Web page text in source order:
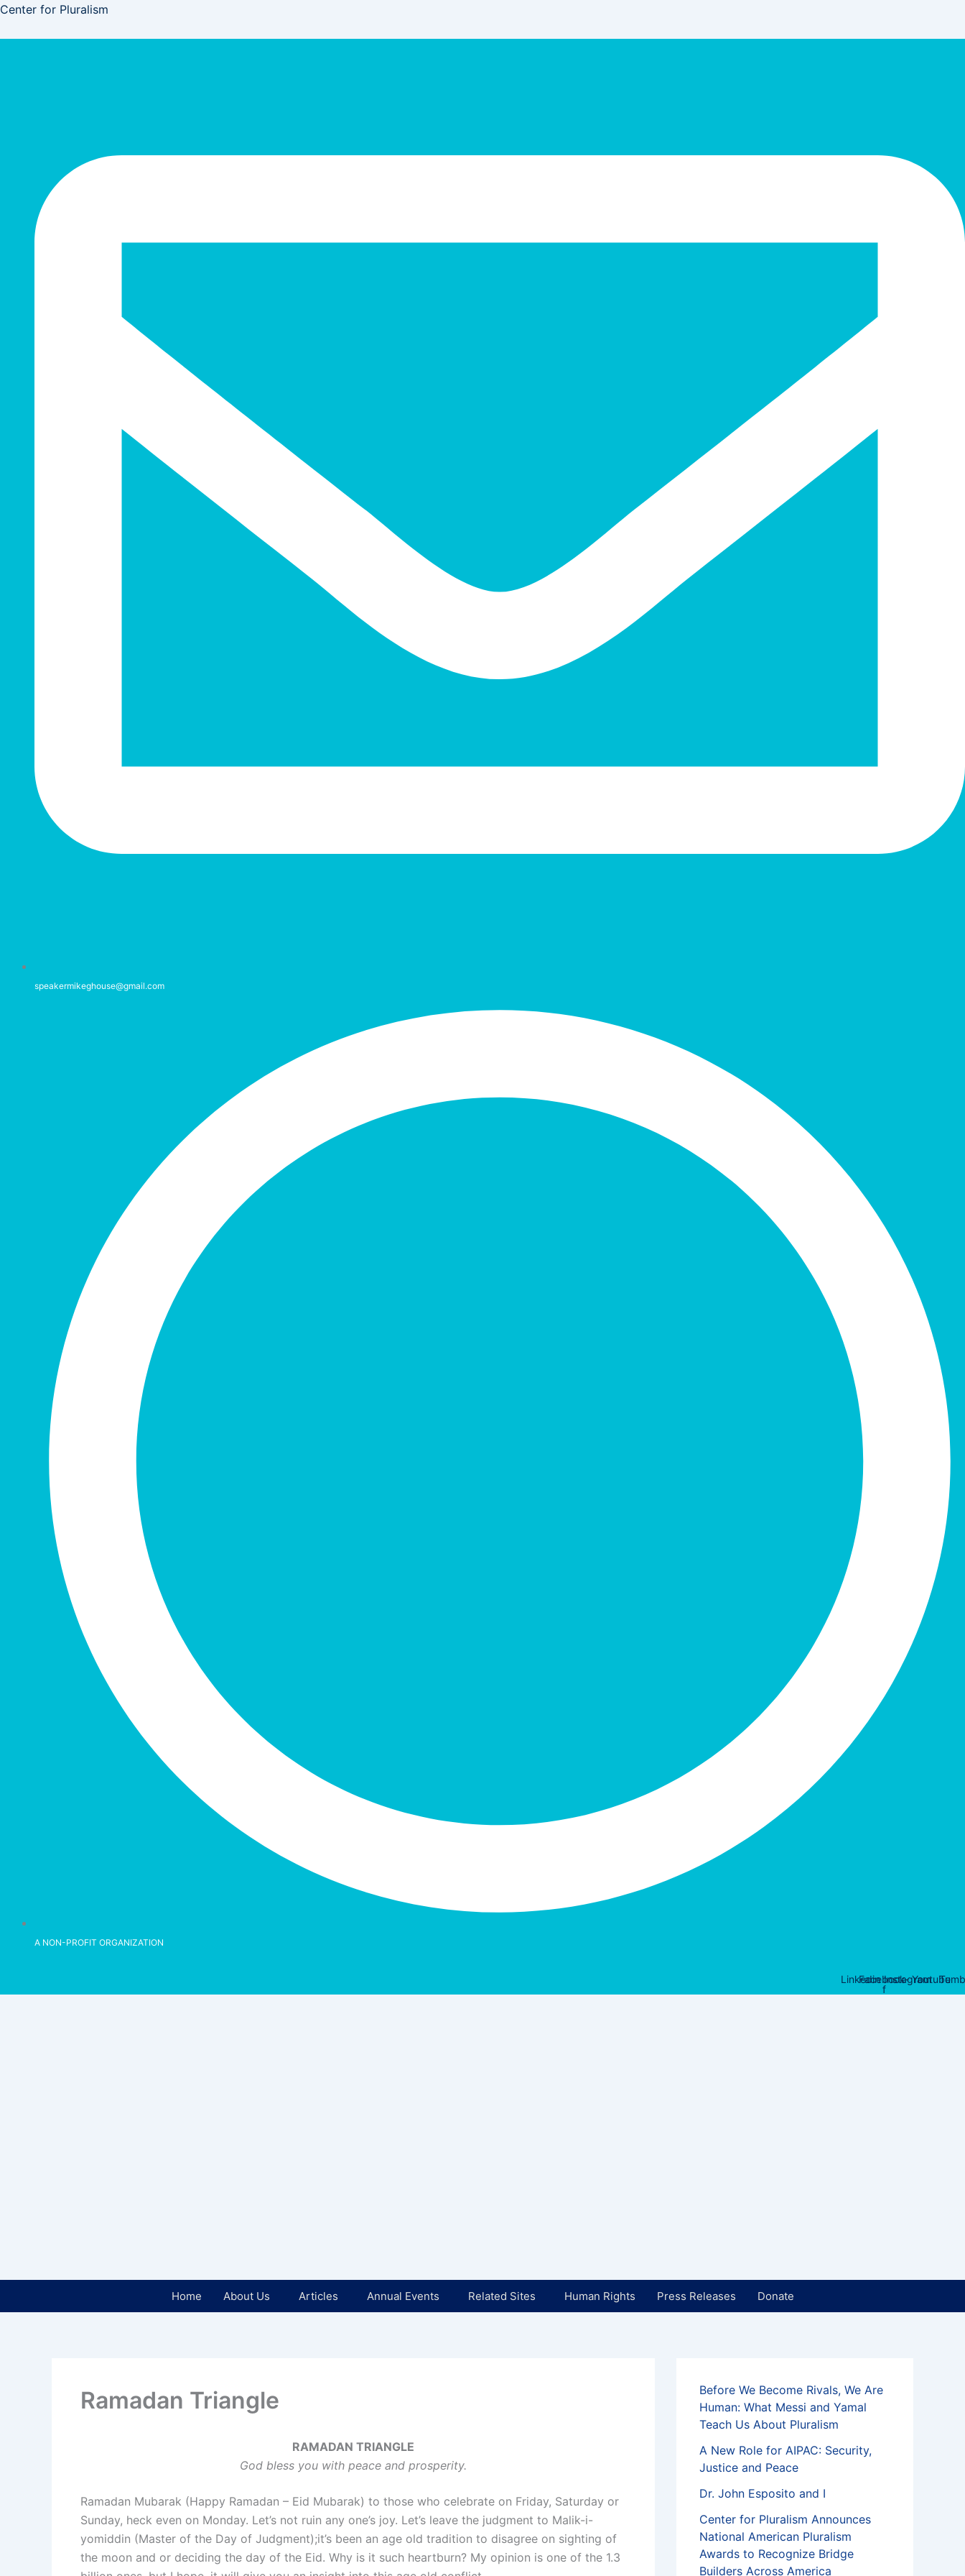
Skip
Center for Pluralism
speakermikeghouse@gmail.com
A NON-PROFIT ORGANIZATION
Linkedin
Facebook-
f
InstagramYoutube
Home About Us Articles Annual Events Related Sites Human Rights Press Releases Donate
Ramadan Triangle
RAMADAN TRIANGLE
God bless you with peace and prosperity.
Ramadan Mubarak (Happy Ramadan – Eid Mubarak) to those who celebrate on Friday, Saturday or
Sunday, heck even on Monday. Let’s not ruin any one’s joy. Let’s leave the judgment to Malik-i-
yomiddin (Master of the Day of Judgment);it’s been an age old tradition to disagree on sighting of
the moon and or deciding the day of the Eid. Why is it such heartburn? My opinion is one of the 1.3
Before We Become Rivals, We Are
Human: What Messi and Yamal
Teach Us About Pluralism
A New Role for AIPAC: Security,
Justice and Peace
Dr. John Esposito and I
Center for Pluralism Announces
National American Pluralism
Awards to Recognize Bridge
Builders Across America